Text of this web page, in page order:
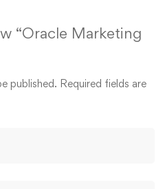
“Oracle Marketing
published. Required fields are